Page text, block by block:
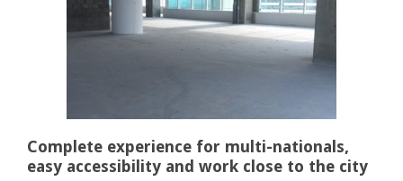
Complete experience for multi-nationals,
easy accessibility and work close to the city